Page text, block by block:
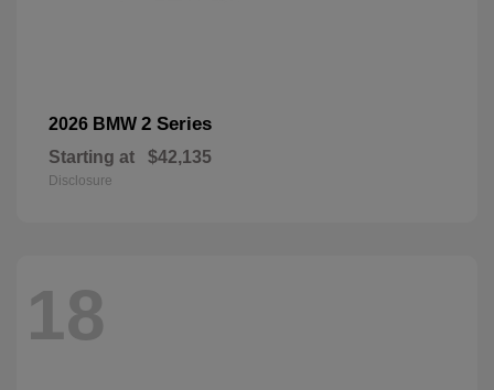
2026 BMW 2 Series
Starting at $42,135
Disclosure
18